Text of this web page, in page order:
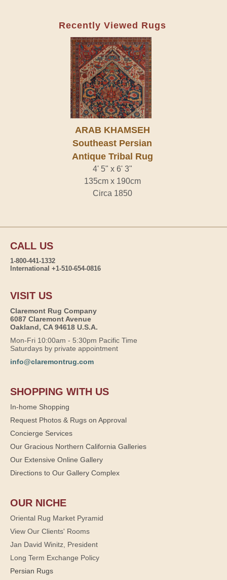
Recently Viewed Rugs
ARAB KHAMSEH
Southeast Persian
Antique Tribal Rug
4' 5" x 6' 3"
135cm x 190cm
Circa 1850
CALL US
1-800-441-1332
International +1-510-654-0816
VISIT US
Claremont Rug Company
6087 Claremont Avenue
Oakland, CA 94618 U.S.A.
Mon-Fri 10:00am - 5:30pm Pacific Time
Saturdays by private appointment
info@claremontrug.com
SHOPPING WITH US
In-home Shopping
Request Photos & Rugs on Approval
Concierge Services
Our Gracious Northern California Galleries
Our Extensive Online Gallery
Directions to Our Gallery Complex
OUR NICHE
Oriental Rug Market Pyramid
View Our Clients' Rooms
Jan David Winitz, President
Long Term Exchange Policy
Persian Rugs